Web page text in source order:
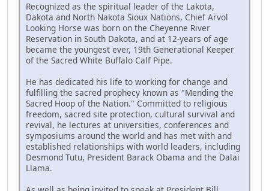
Recognized as the spiritual leader of the Lakota,
Dakota and North Nakota Sioux Nations, Chief Arvol
Looking Horse was born on the Cheyenne River
Reservation in South Dakota, and at 12-years of age
became the youngest ever, 19th Generational Keeper
of the Sacred White Buffalo Calf Pipe.
He has dedicated his life to working for change and
fulfilling the sacred prophecy known as "Mending the
Sacred Hoop of the Nation." Committed to religious
freedom, sacred site protection, cultural survival and
revival, he lectures at universities, conferences and
symposiums around the world and has met with and
established relationships with world leaders, including
Desmond Tutu, President Barack Obama and the Dalai
Llama.